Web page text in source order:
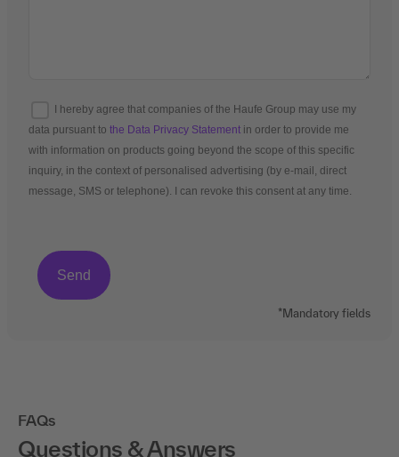
I hereby agree that companies of the Haufe Group may use my
data pursuant to the Data Privacy Statement in order to provide me
with information on products going beyond the scope of this specific
inquiry, in the context of personalised advertising (by e-mail, direct
message, SMS or telephone). I can revoke this consent at any time.
*Mandatory fields
FAQs
Questions & Answers